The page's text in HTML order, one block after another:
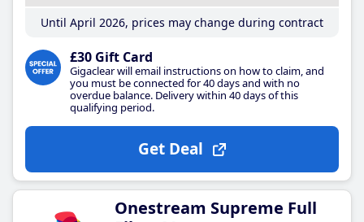
Until April 2026, prices may change during contract
£30 Gift Card
Gigaclear will email instructions on how to claim, and
you must be connected for 40 days and with no
overdue balance. Delivery within 40 days of this
qualifying period.
Get Deal
Onestream Supreme Full